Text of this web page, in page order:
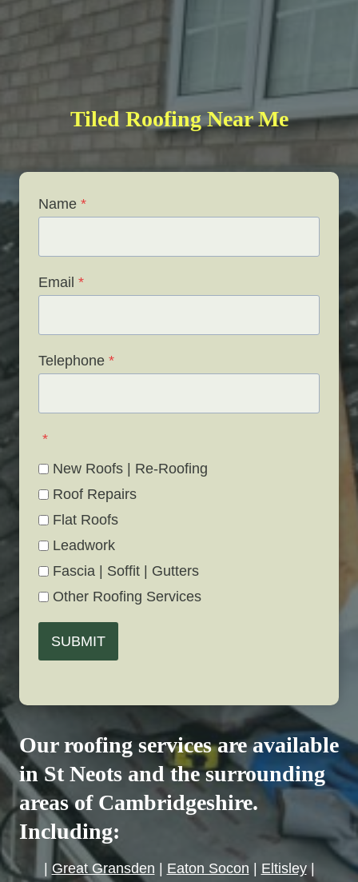
Tiled Roofing Near Me
Name *
Email *
Telephone *
*
New Roofs | Re-Roofing
Roof Repairs
Flat Roofs
Leadwork
Fascia | Soffit | Gutters
Other Roofing Services
SUBMIT
Our roofing services are available
in St Neots and the surrounding
areas of Cambridgeshire.
Including:
Great Gransden Eaton Socon Eltisley|